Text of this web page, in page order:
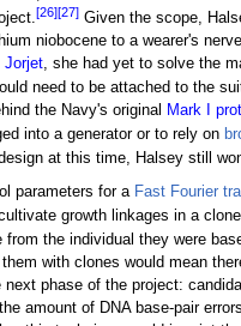
[26][27] Given the scope,
niobocene to a wearer's
Jorjet , she had yet to solve the
need to be attached to the
the Navy's original Mark I
into a generator or to rely on
at this time, Halsey still
parameters for a Fast Fourier
growth linkages in a
the individual they were
with clones would mean
phase of the project:
amount of DNA base-pair